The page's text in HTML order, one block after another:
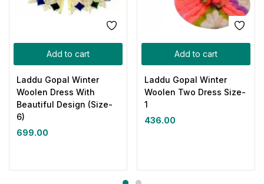
Add to cart
Laddu Gopal Winter
Woolen Dress With
Beautiful Design (Size-
6)
699.00
Add to cart
Laddu Gopal Winter
Woolen Two Dress Size-
1
436.00